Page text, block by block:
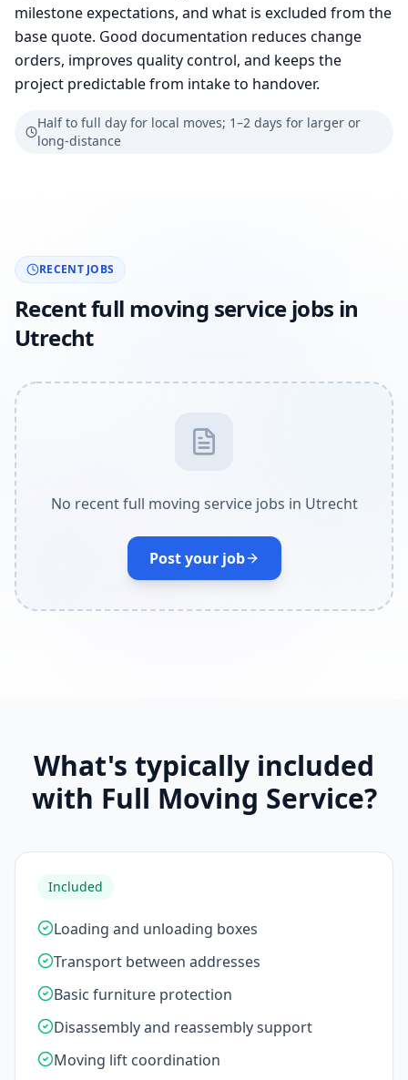
milestone expectations, and what is excluded from the
base quote. Good documentation reduces change
orders, improves quality control, and keeps the
project predictable from intake to handover.
Half to full day for local moves; 1–2 days for larger or
long-distance
RECENT JOBS
Recent full moving service jobs in
Utrecht
No recent full moving service jobs in Utrecht
Post your job
What's typically included
with Full Moving Service?
Included
Loading and unloading boxes
Transport between addresses
Basic furniture protection
Disassembly and reassembly support
Moving lift coordination